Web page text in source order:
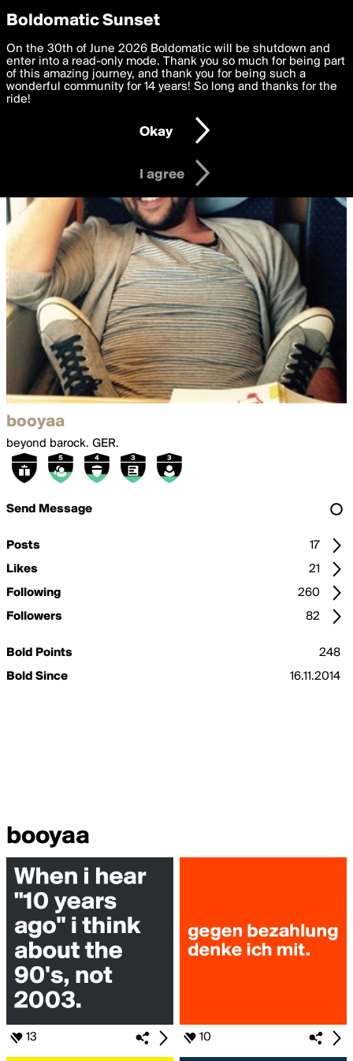
boldomatic
booyaa
beyond barock. GER.
Send Message
Posts
17
Likes
21
Following
260
Followers
82
Bold Points
248
Bold Since
16.11.2014
booyaa
13 10
Privacy Preferences
We want to deliver the best, most functional, experience to
you. By clicking 'I agree' you agree to theTerms of Useand
settings below. Your personal data is processed in accordance
with thePrivacy Policy and GDPR Law.
I am 16 years of age or older
I agree
Boldomatic Sunset
On the 30th of June 2026 Boldomatic will be shutdown and
enter into a read-only mode. Thank you so much for being part
of this amazing journey, and thank you for being such a
wonderful community for 14 years! So long and thanks for the
ride!
Okay